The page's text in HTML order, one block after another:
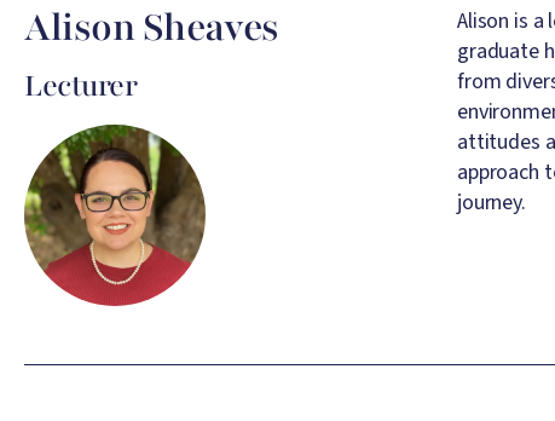
Alison Sheaves
Lecturer
Image
Alison is a
graduate
from
attitudes
approach
journey.